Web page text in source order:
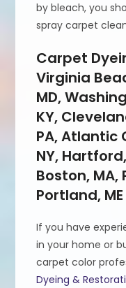
by bleach, you
spray carpet
Carpet
Virginia
MD,
KY,
PA, Atlantic
NY,
Boston, MA,
Portland,
If you have
in your home or
carpet color
Dyeing &